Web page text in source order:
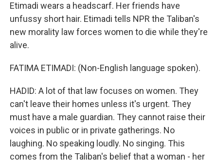
Etimadi wears a headscarf. Her friends have
unfussy short hair. Etimadi tells NPR the Taliban's
new morality law forces women to die while they're
alive.
FATIMA ETIMADI: (Non-English language spoken).
HADID: A lot of that law focuses on women. They
can't leave their homes unless it's urgent. They
must have a male guardian. They cannot raise their
voices in public or in private gatherings. No
laughing. No speaking loudly. No singing. This
comes from the Taliban's belief that a woman - her